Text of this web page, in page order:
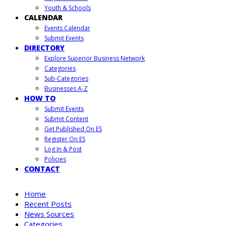
Youth & Schools
CALENDAR
Events Calendar
Submit Events
DIRECTORY
Explore Superior Business Network
Categories
Sub-Categories
Businesses A-Z
HOW TO
Submit Events
Submit Content
Get Published On ES
Register On ES
Log In & Post
Policies
CONTACT
Home
Recent Posts
News Sources
Categories